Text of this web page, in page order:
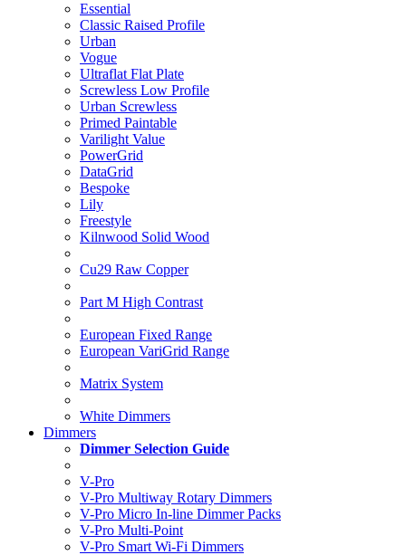
Essential
Classic Raised Profile
Urban
Vogue
Ultraflat Flat Plate
Screwless Low Profile
Urban Screwless
Primed Paintable
Varilight Value
PowerGrid
DataGrid
Bespoke
Lily
Freestyle
Kilnwood Solid Wood
Cu29 Raw Copper
Part M High Contrast
European Fixed Range
European VariGrid Range
Matrix System
White Dimmers
Dimmers
Dimmer Selection Guide
V-Pro
V-Pro Multiway Rotary Dimmers
V-Pro Micro In-line Dimmer Packs
V-Pro Multi-Point
V-Pro Smart Wi-Fi Dimmers